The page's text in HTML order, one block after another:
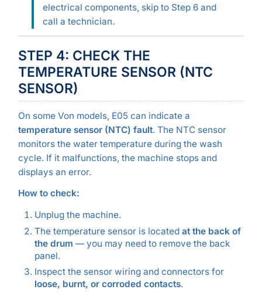
electrical components, skip to Step 6 and
call a technician.
STEP 4: CHECK THE
TEMPERATURE SENSOR (NTC
SENSOR)
On some Von models, E05 can indicate a
temperature sensor (NTC) fault. The NTC sensor
monitors the water temperature during the wash
cycle. If it malfunctions, the machine stops and
displays an error.
How to check:
Unplug the machine.
The temperature sensor is located at the back of
the drum — you may need to remove the back
panel.
Inspect the sensor wiring and connectors for
loose, burnt, or corroded contacts.